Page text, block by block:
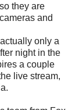
they are
and
only a
night in the
a couple
live stream,